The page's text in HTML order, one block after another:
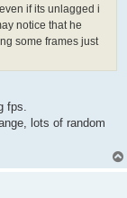
if its unlagged i
notice that he
some frames just
fps.
lots of random